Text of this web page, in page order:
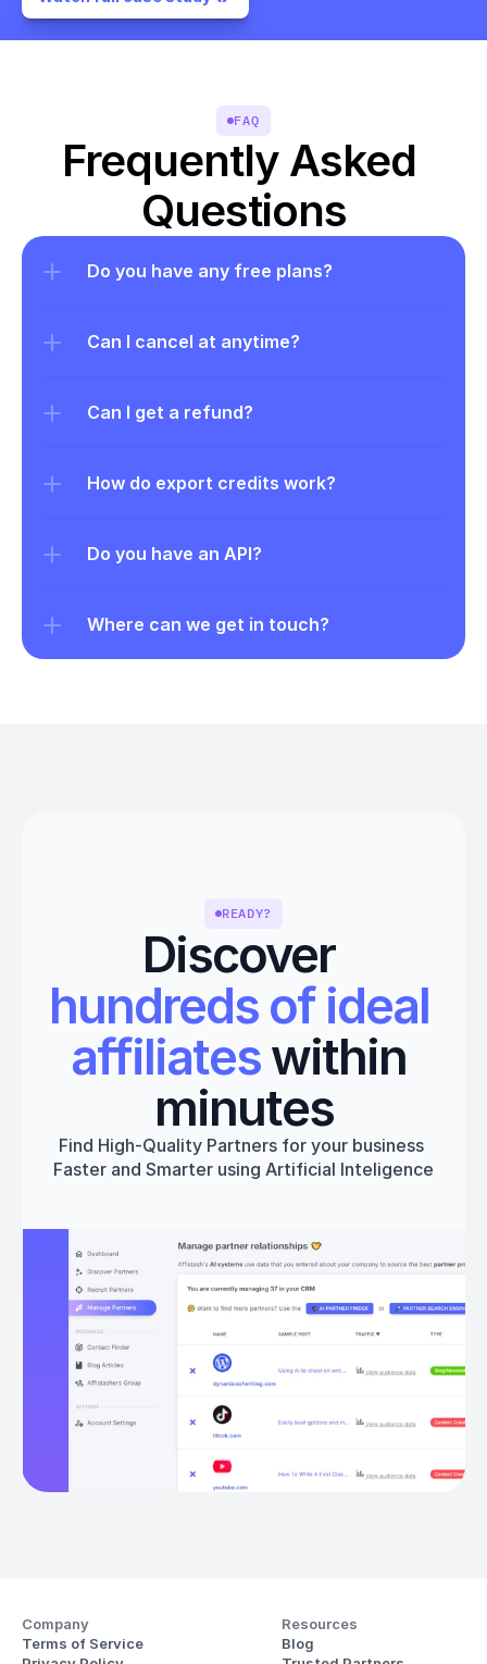
FAQ
Frequently Asked
Questions
Do you have any free plans?
Can I cancel at anytime?
Can I get a refund?
How do export credits work?
Do you have an API?
Where can we get in touch?
READY?
Discover
hundreds of ideal
affiliates within
minutes
Find High-Quality Partners for your business
Faster and Smarter using Artificial Inteligence
Get started
Company
Terms of Service
Resources
Blog